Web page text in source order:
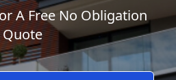
A Free No Obligation
Quote